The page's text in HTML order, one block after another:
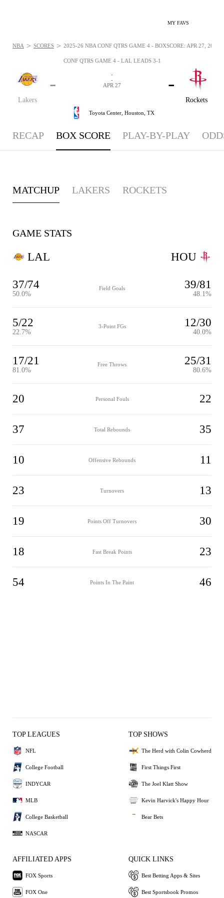
MY FAVS
CONF QTRS GAME 4 - LAL LEADS 3-1
Lakers
-
Rockets
-
-
-
APR 27
Toyota Center, Houston, TX
NBA > SCORES > 2025-26 NBA CONF QTRS GAME 4 - BOXSCORE: APR 27, 2026
RECAP BOX SCORE PLAY-BY-PLAY
MATCHUP LAKERS ROCKETS
GAME STATS
LAL
37/74
50.0%
Field Goals 39/81
48.1%
5/22
22.7%
3-Point FGs 12/30
40.0%
17/21
81.0%
Free Throws 25/31
80.6%
20 Personal Fouls 22
37 Total Rebounds 35
10 Offensive Rebounds 11
23 Turnovers 13
19 Points Off Turnovers 30
18 Fast Break Points 23
54 Points In The Paint 46
HOU
TOP LEAGUES
NFL
College Football
INDYCAR
MLB
College Basketball
NASCAR
TOP SHOWS
The Herd with Colin Cowherd
First Things First
The Joel Klatt Show
Kevin Harvick's Happy Hour
Bear Bets
AFFILIATED APPS
FOX Sports
FOX One
QUICK LINKS
Best Betting Apps & Sites
Best Sportsbook Promos